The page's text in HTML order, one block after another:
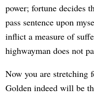
power; fortune decides
pass sentence upon
inflict a measure of
highwayman does not
Now you are stretching
Golden indeed will be